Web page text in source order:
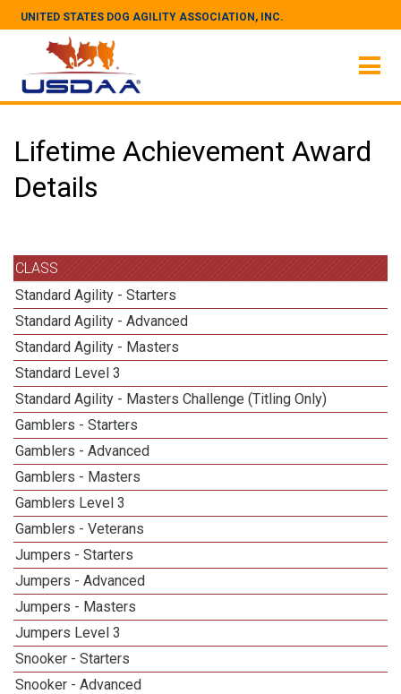
UNITED STATES DOG AGILITY ASSOCIATION, INC.
Lifetime Achievement Award
Details
CLASS
Standard Agility - Starters
Standard Agility - Advanced
Standard Agility - Masters
Standard Level 3
Standard Agility - Masters Challenge (Titling Only)
Gamblers - Starters
Gamblers - Advanced
Gamblers - Masters
Gamblers Level 3
Gamblers - Veterans
Jumpers - Starters
Jumpers - Advanced
Jumpers - Masters
Jumpers Level 3
Snooker - Starters
Snooker - Advanced